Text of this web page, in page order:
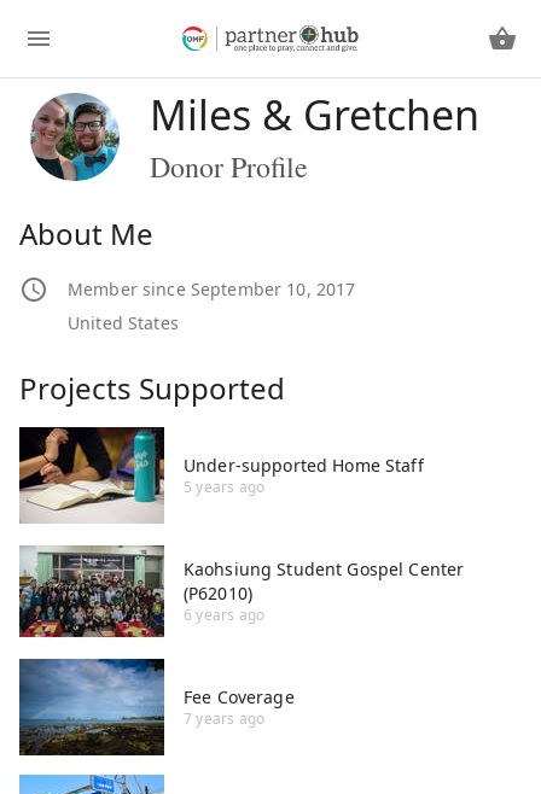
Miles & Gretchen
Donor Profile
About Me
Member since September 10, 2017
United States
Projects Supported
Under-supported Home Staff
5 years ago
Kaohsiung Student Gospel Center
(P62010)
6 years ago
Fee Coverage
7 years ago